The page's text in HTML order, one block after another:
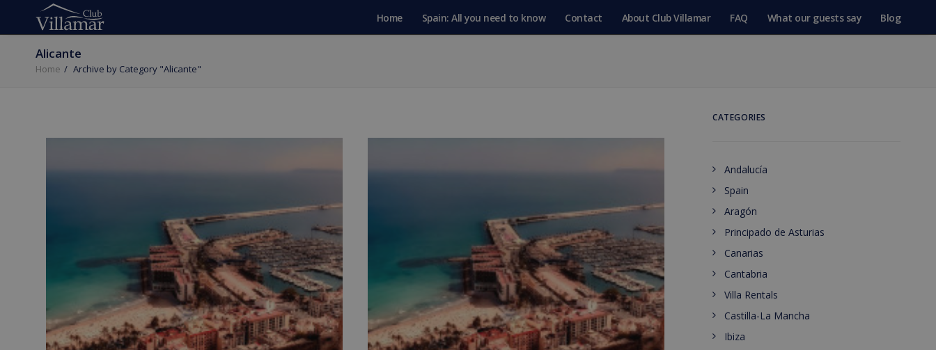
Home Spain: All you need to know Contact About Club Villamar FAQ What our guests say Blog
Alicante
Home Archive by Category "Alicante"
CATEGORIES
Andalucía
Spain
Aragón
Principado de Asturias
Canarias
Cantabria
Villa Rentals
Castilla-La Mancha
Ibiza